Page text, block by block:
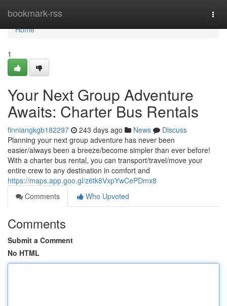
bookmark-rss
Home
Home
1
Your Next Group Adventure
Awaits: Charter Bus Rentals
finniangkgb182297 243 days ago News
Discuss
Planning your next group adventure has never been
easier/always been a breeze/become simpler than ever before!
With a charter bus rental, you can transport/travel/move your
entire crew to any destination in comfort and
https://maps.app.goo.gl/z6tk8VxpYwCePDmx8
Comments
Who Upvoted
Comments
Submit a Comment
No HTML